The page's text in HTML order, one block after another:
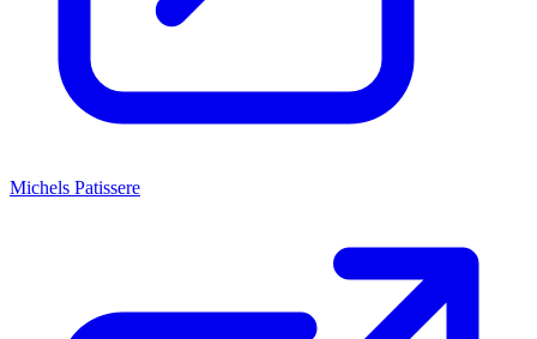
Michels Patissere